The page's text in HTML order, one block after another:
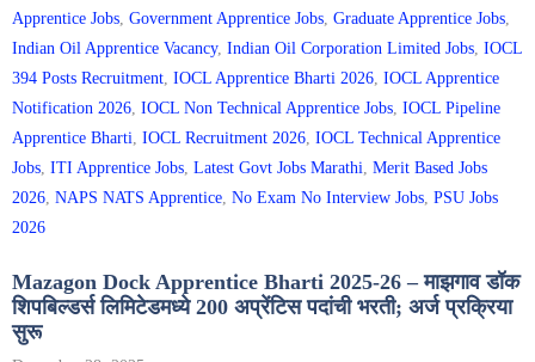
Apprentice Jobs, Government Apprentice Jobs, Graduate Apprentice Jobs,
Indian Oil Apprentice Vacancy, Indian Oil Corporation Limited Jobs, IOCL
394 Posts Recruitment, IOCL Apprentice Bharti 2026, IOCL Apprentice
Notification 2026, IOCL Non Technical Apprentice Jobs, IOCL Pipeline
Apprentice Bharti, IOCL Recruitment 2026, IOCL Technical Apprentice
Jobs, ITI Apprentice Jobs, Latest Govt Jobs Marathi, Merit Based Jobs
2026, NAPS NATS Apprentice, No Exam No Interview Jobs, PSU Jobs
2026
Mazagon Dock Apprentice Bharti 2025-26 – माझगाव डॉक
शिपबिल्डर्स लिमिटेडमध्ये 200 अप्रेंटिस पदांची भरती; अर्ज प्रक्रिया
सुरू